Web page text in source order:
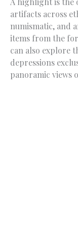
artifacts across
numismatic, and
items from the
can also explore
depressions
panoramic views